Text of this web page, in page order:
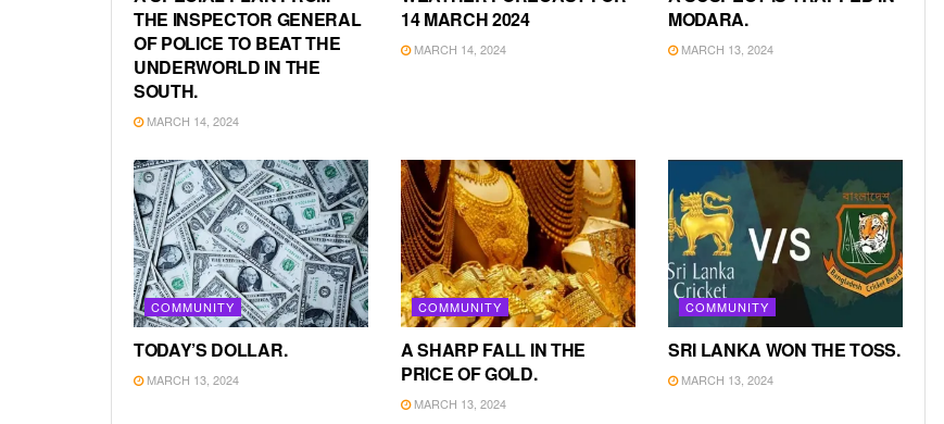
THE INSPECTOR GENERAL
OF POLICE TO BEAT THE
UNDERWORLD IN THE
SOUTH.
MARCH 14, 2024
14 MARCH 2024
MARCH 14, 2024
MODARA.
MARCH 13, 2024
COMMUNITY
TODAY’S DOLLAR.
MARCH 13, 2024
COMMUNITY
A SHARP FALL IN THE
PRICE OF GOLD.
MARCH 13, 2024
COMMUNITY
SRI LANKA WON THE TOSS.
MARCH 13, 2024